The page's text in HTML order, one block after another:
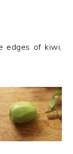
edges of kiwi,